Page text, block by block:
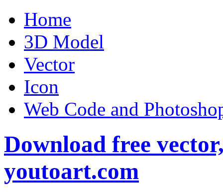
Home
3D Model
Vector
Icon
Web Code and
Download free
youtoart.com